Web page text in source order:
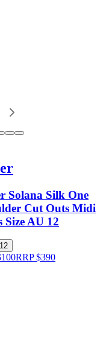
Solana Silk One
Cut Outs Midi
Size AU 12
12
RRP$390